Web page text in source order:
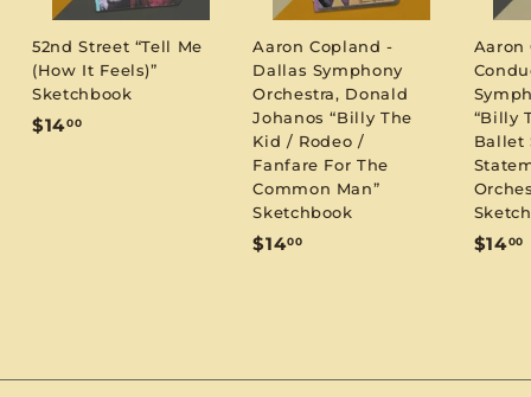
52nd Street “Tell Me
(How It Feels)”
Sketchbook
$1400$
Aaron Copland -
Dallas Symphony
Orchestra, Donald
Johanos “Billy The
Kid / Rodeo /
Fanfare For The
Common Man”
Sketchbook
$1400$
0
Aaron
“Billy
Ballet
$1400